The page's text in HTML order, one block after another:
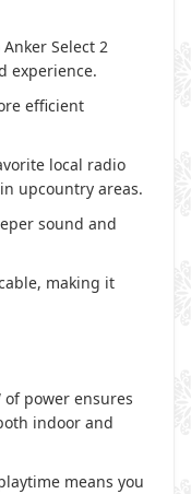
Select 2
experience.
efficient
local radio
upcountry areas.
sound and
making it
of power ensures
indoor and
means you